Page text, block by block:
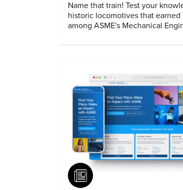
Name that train! Test your
historic locomotives that earned
among ASME's Mechanical